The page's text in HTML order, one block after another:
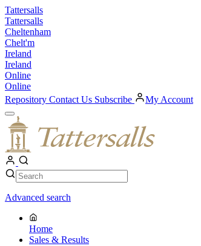
Skip
to
content
Tattersalls
Tattersalls
Cheltenham
Chelt'm
Ireland
Ireland
Online
Online
Repository Contact Us Subscribe My Account
Open
Menu
My
Account
Search Search
Advanced search
Home
Sales & Results